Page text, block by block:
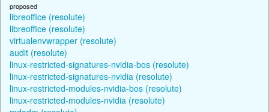
proposed
libreoffice (resolute)
libreoffice (resolute)
virtualenvwrapper (resolute)
audit (resolute)
linux-restricted-signatures-nvidia-bos (resolute)
linux-restricted-signatures-nvidia (resolute)
linux-restricted-modules-nvidia-bos (resolute)
linux-restricted-modules-nvidia (resolute)